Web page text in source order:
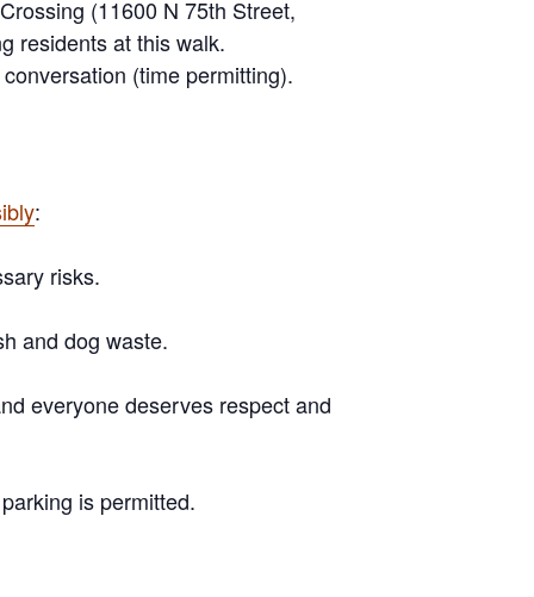
(11600 N 75th Street,
residentsat this walk.
(time permitting).
:
risks.
and dog waste.
everyone deserves respect and
is permitted.